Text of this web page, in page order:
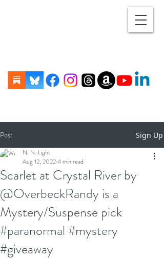
Post Sign Up
Scarlet at Crystal River by
@OverbeckRandy is a
Mystery/Suspense pick
#paranormal #mystery
#giveaway
N. N. Light
Aug 12, 20224 min read